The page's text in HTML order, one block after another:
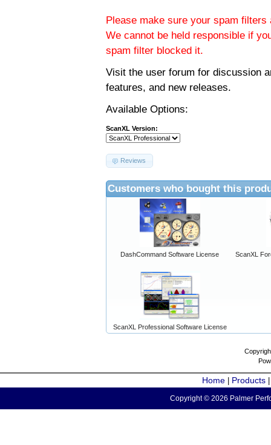
Please make sure your spam
We cannot be held responsible if
spam filter blocked it.
Visit the user forum for discussion
features, and new releases.
Available Options:
ScanXL Version:
Reviews
Customers who bought this
DashCommand Software License ScanXL
ScanXL Professional Software License
Home Products
Copyright © 2026 Palmer